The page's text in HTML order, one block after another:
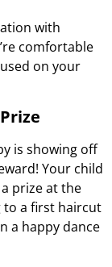
with
comfortable
on your
is showing off
Your child
prize at the
a first haircut
a happy dance